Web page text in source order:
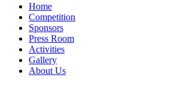
Home
Competition
Sponsors
Press Room
Activities
Gallery
About Us